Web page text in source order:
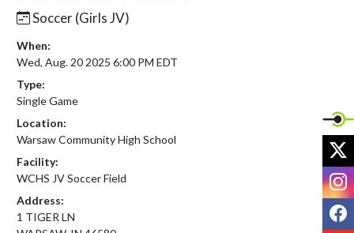
Soccer (Girls JV)
When:
Wed, Aug. 20 2025 6:00 PM EDT
Type:
Single Game
Location:
Warsaw Community High School
Facility:
WCHS JV Soccer Field
Address:
1 TIGER LN